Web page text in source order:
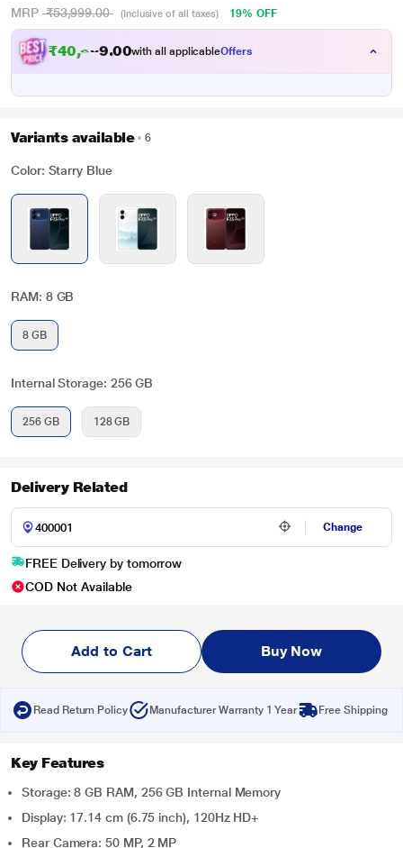
MRP ₹53,999.00 (Inclusive of all taxes) 19% OFF
₹40,69 00with all applicableOffers
Variants available 6
Color: Starry Blue
RAM: 8 GB
8 GB
Internal Storage: 256 GB
256 GB 128 GB
Delivery Related
Change
FREE Delivery by tomorrow
COD Not Available
Add to Cart Buy Now
Read Return Policy Manufacturer Warranty 1 Year Free Shipping
Key Features
Storage: 8 GB RAM, 256 GB Internal Memory
Display: 17.14 cm (6.75 inch), 120Hz HD+
Rear Camera: 50 MP, 2 MP